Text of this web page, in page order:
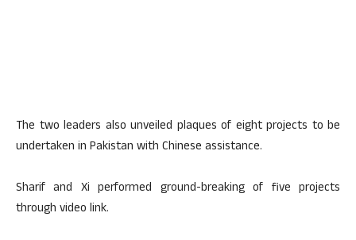
The two leaders also unveiled plaques of eight projects to be
undertaken in Pakistan with Chinese assistance.
Sharif and Xi performed ground-breaking of five projects
through video link.